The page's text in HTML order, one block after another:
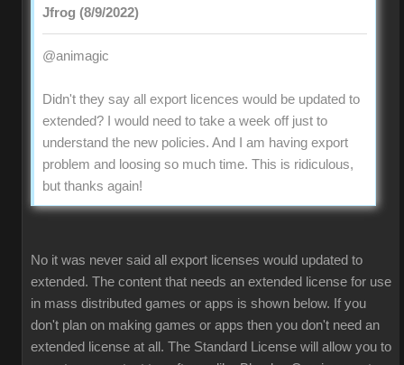
Jfrog (8/9/2022)
@animagic
Didn't they say all export licences would be updated to
extended? I would need to take a week off just to
understand the new policies. And I am having export
problem and loosing so much time. This is ridiculous,
but thanks again!
No it was never said all export licenses would updated to
extended. The content that needs an extended license for use
in mass distributed games or apps is shown below. If you
don't plan on making games or apps then you don't need an
extended license at all. The Standard License will allow you to